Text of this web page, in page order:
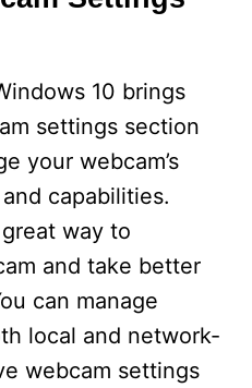
10 brings
settings section
your webcam’s
capabilities.
way to
and take better
can manage
local and network-
webcam settings